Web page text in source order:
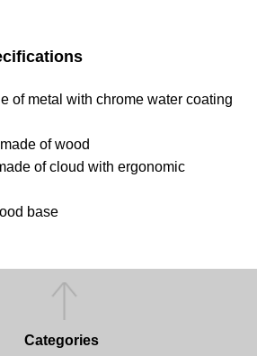
of metal with chrome water coating
of wood
of cloud with ergonomic
base
Categories